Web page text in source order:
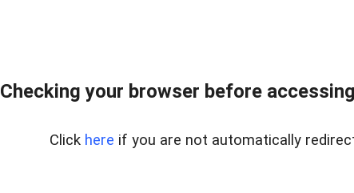
Checking your browser before
Click here if you are not automatically